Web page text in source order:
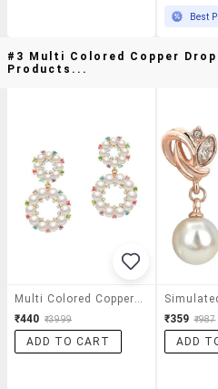
Best
#3 Multi Colored Copper
Products...
Multi Colored Copper Drop Earrings
₹440 ₹3999
ADD TO CART
₹359 ₹987
ADD